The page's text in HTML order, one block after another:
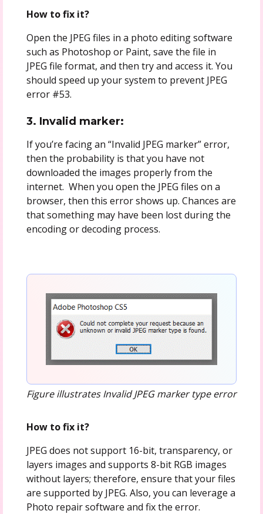
How to fix it?
Open the JPEG files in a photo editing software
such as Photoshop or Paint, save the file in
JPEG file format, and then try and access it. You
should speed up your system to prevent JPEG
error #53.
3. Invalid marker:
If you’re facing an “Invalid JPEG marker” error,
then the probability is that you have not
downloaded the images properly from the
internet. When you open the JPEG files on a
browser, then this error shows up. Chances are
that something may have been lost during the
encoding or decoding process.
Figure illustrates Invalid JPEG marker type error
How to fix it?
JPEG does not support 16-bit, transparency, or
layers images and supports 8-bit RGB images
without layers; therefore, ensure that your files
are supported by JPEG. Also, you can leverage a
Photo repair software and fix the error.